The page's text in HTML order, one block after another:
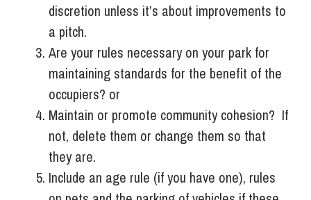
discretion unless it’s about improvements to
a pitch.
Are your rules necessary on your park for
maintaining standards for the benefit of the
occupiers? or
Maintain or promote community cohesion? If
not, delete them or change them so that
they are.
Include an age rule (if you have one), rules